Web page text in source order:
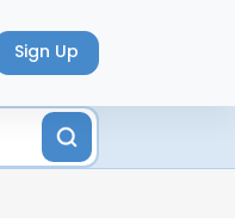
Sign Up